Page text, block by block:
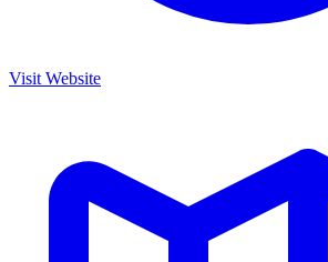
Visit Website